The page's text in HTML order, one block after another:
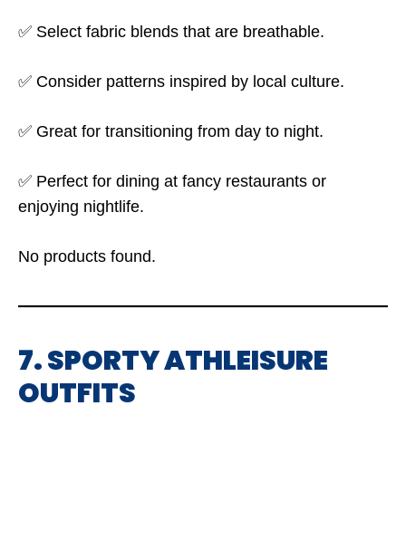
✅ Select fabric blends that are breathable.
✅ Consider patterns inspired by local culture.
✅ Great for transitioning from day to night.
✅ Perfect for dining at fancy restaurants or
enjoying nightlife.
No products found.
7. SPORTY ATHLEISURE
OUTFITS